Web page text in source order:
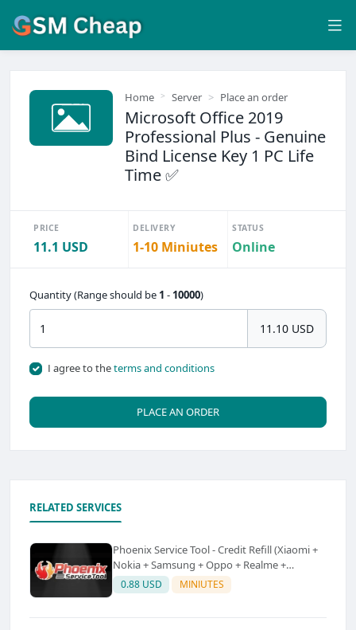
Home Server Place an order
Microsoft Office 2019
Professional Plus - Genuine
Bind License Key 1 PC Life
Time ✅
PRICE
11.1 USD
DELIVERY
1-10 Miniutes
STATUS
Online
Quantity (Range should be 1 - 10000)
11.10 USD
I agree to theterms and conditions
PLACE AN ORDER
RELATED SERVICES
Phoenix Service Tool - Credit Refill (Xiaomi +
Nokia + Samsung + Oppo + Realme +
OnePlus)
0.88 USD MINIUTES